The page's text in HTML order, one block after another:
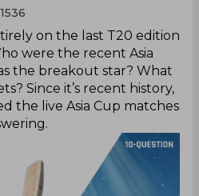
1536
on the last T20 edition
were the recent Asia
the breakout star? What
Since it’s recent history,
the live Asia Cup matches